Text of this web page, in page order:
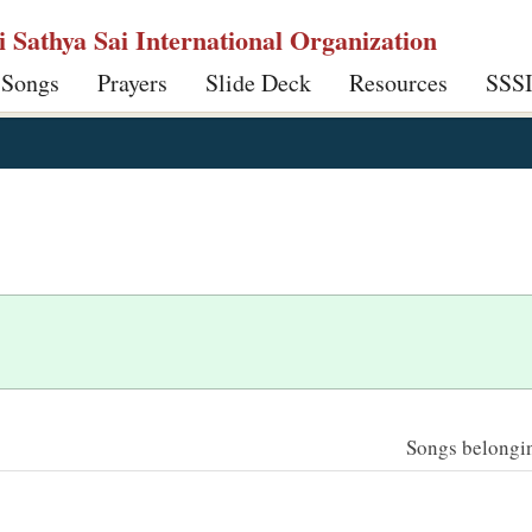
Sathya Sai International Organization
Prayers Slide Deck Resources
Songs